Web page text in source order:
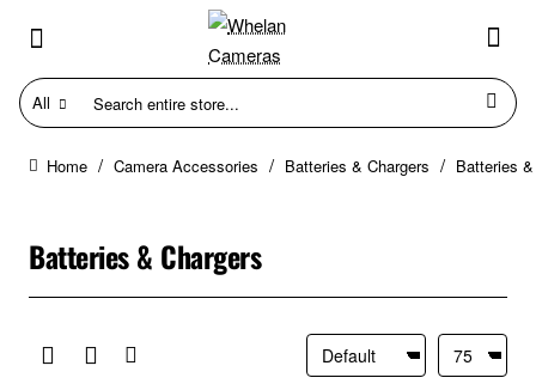
All
Search
entire
store...
Camera Accessories Batteries & Chargers Batteries
Batteries & Chargers